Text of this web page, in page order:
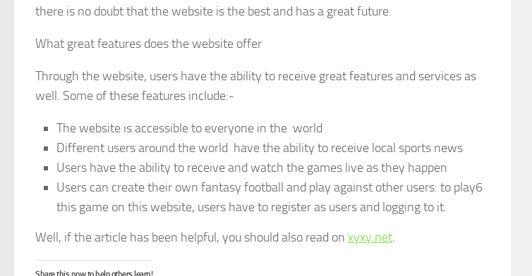
there is no doubt that the website is the best and has a great future.
What great features does the website offer
Through the website, users have the ability to receive great features and services as
well. Some of these features include:-
The website is accessible to everyone in the world
Different users around the world have the ability to receive local sports news
Users have the ability to receive and watch the games live as they happen
Users can create their own fantasy football and play against other users: to play6
this game on this website, users have to register as users and logging to it.
Well, if the article has been helpful, you should also read on xyxy.net.
Share this now to help others learn!